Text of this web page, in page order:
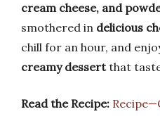
cream cheese, and
smothered in delicious
chill for an hour, and
creamy dessertthat
Read the Recipe: